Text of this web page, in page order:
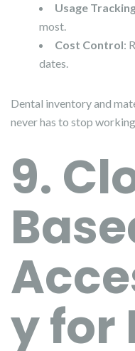
Usage
most.
Cost Control:
dates.
Dental inventory and
never has to stop
9.
y for